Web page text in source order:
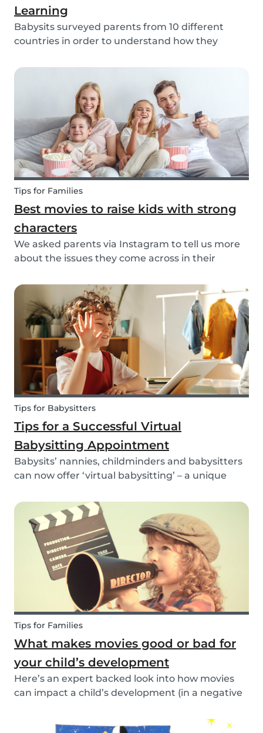
Learning
Babysits surveyed parents from 10 different
countries in order to understand how they
learning while schools were closed due to COVID-
Tips for Families
Best movies to raise kids with strong
characters
We asked parents via Instagram to tell us more
about the issues they come across in their
we wrote this article to give you some tips on the
best kids movies that help you raise your kids
with...
Tips for Babysitters
Tips for a Successful Virtual
Babysitting Appointment
Babysits’ nannies, childminders and babysitters
can now offer ‘virtual babysitting’ – a unique
peace so they can work, have a Zoom meeting
or complete household tasks.
Tips for Families
What makes movies good or bad for
your child’s development
Here’s an expert backed look into how movies
can impact a child’s development (in a negative